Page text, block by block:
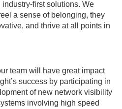
first solutions. We
a sense of belonging, they
and thrive at all points in
team will have great impact
success by participating in
of new network visibility
involving high speed